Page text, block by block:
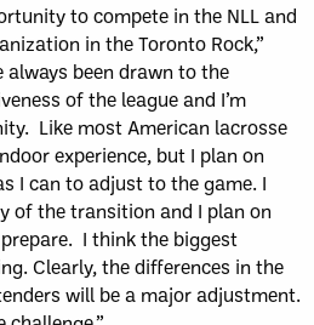
to compete in the NLL and
in the Toronto Rock,”
always been drawn to the
of the league and I’m
Like most American lacrosse
experience, but I plan on
I can to adjust to the game. I
of the transition and I plan on
I think the biggest
Clearly, the differences in the
will be a major adjustment.